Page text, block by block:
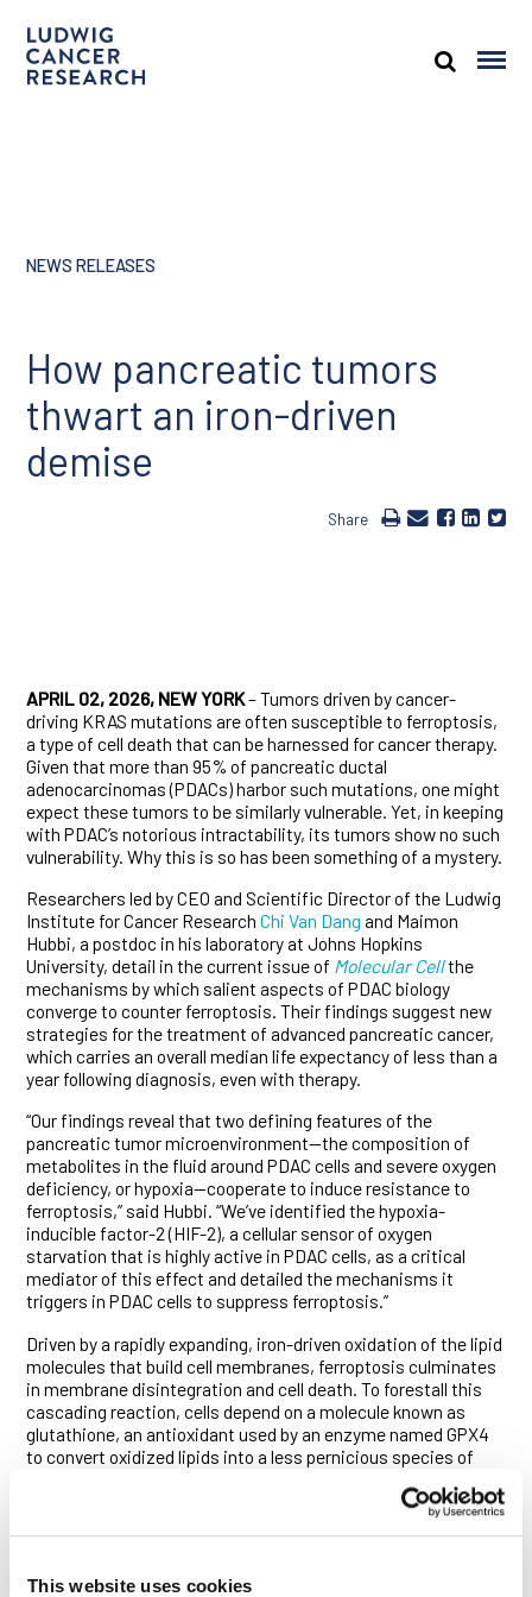
This website uses cookies
NEWS RELEASES
How pancreatic tumors
thwart an iron-driven
demise
Share
APRIL 02, 2026, NEW YORK– Tumors driven by cancer-
driving KRAS mutations are often susceptible to ferroptosis,
a type of cell death that can be harnessed for cancer therapy.
Given that more than 95% of pancreatic ductal
adenocarcinomas (PDACs) harbor such mutations, one might
expect these tumors to be similarly vulnerable. Yet, in keeping
with PDAC’s notorious intractability, its tumors show no such
vulnerability. Why this is so has been something of a mystery.
Researchers led by CEO and Scientific Director of the Ludwig
Institute for Cancer ResearchChi Van Dang and Maimon
Hubbi, a postdoc in his laboratory at Johns Hopkins
University, detail in the current issue of Molecular Cellthe
mechanisms by which salient aspects of PDAC biology
converge to counter ferroptosis. Their findings suggest new
strategies for the treatment of advanced pancreatic cancer,
which carries an overall median life expectancy of less than a
year following diagnosis, even with therapy.
“Our findings reveal that two defining features of the
pancreatic tumor microenvironment—the composition of
metabolites in the fluid around PDAC cells and severe oxygen
deficiency, or hypoxia—cooperate to induce resistance to
ferroptosis,” said Hubbi. “We’ve identified the hypoxia-
inducible factor-2 (HIF-2), a cellular sensor of oxygen
starvation that is highly active in PDAC cells, as a critical
mediator of this effect and detailed the mechanisms it
triggers in PDAC cells to suppress ferroptosis.”
Driven by a rapidly expanding, iron-driven oxidation of the lipid
molecules that build cell membranes, ferroptosis culminates
in membrane disintegration and cell death. To forestall this
cascading reaction, cells depend on a molecule known as
glutathione, an antioxidant used by an enzyme named GPX4
to convert oxidized lipids into a less pernicious species of
cells sporting KRAS mutations—erastin and RSL-3—have
been found, respectively, to block the import of molecules